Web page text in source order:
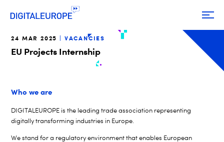
24 MAR 2025 VACANCIES
EU Projects Internship
Who we are
DIGITALEUROPE is the leading trade association representing
digitally transforming industries in Europe.
We stand for a regulatory environment that enables European